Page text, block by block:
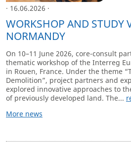
· 16.06.2026 ·
WORKSHOP AND STUDY
NORMANDY
On 10–11 June 2026, core-consult
thematic workshop of the Interreg
in Rouen, France. Under the theme
Demolition”, project partners and
explored innovative approaches to
of previously developed land. The...
More news